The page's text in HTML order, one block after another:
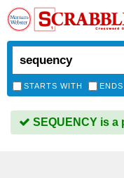
STARTS WITH
SEQUENCY is a